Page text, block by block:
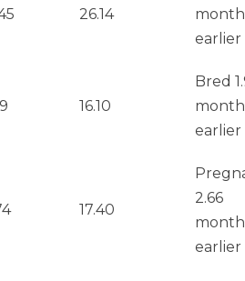
26.14
earlier
16.10
Bred
earlier
17.40
2.66
earlier